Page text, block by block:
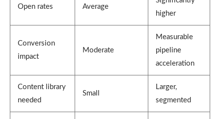
Open rates Average
higher
Conversion
impact
Moderate
Measurable
pipeline
acceleration
Content library
needed
Small
Larger,
segmented